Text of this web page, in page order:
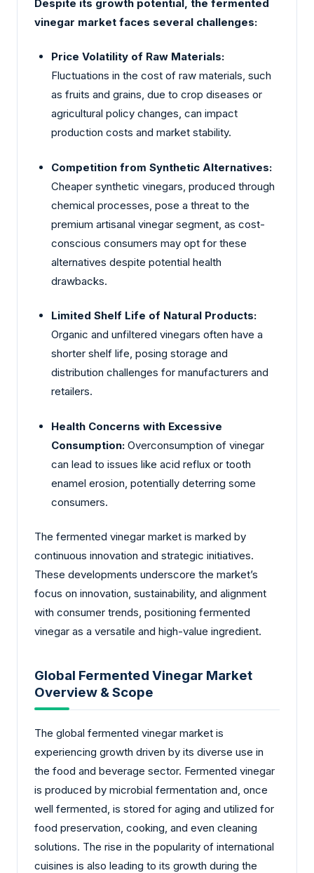
Despite its growth potential, the fermented
vinegar market faces several challenges:
Price Volatility of Raw Materials:
Fluctuations in the cost of raw materials, such
as fruits and grains, due to crop diseases or
agricultural policy changes, can impact
production costs and market stability.
Competition from Synthetic Alternatives:
Cheaper synthetic vinegars, produced through
chemical processes, pose a threat to the
premium artisanal vinegar segment, as cost-
conscious consumers may opt for these
alternatives despite potential health
drawbacks.
Limited Shelf Life of Natural Products:
Organic and unfiltered vinegars often have a
shorter shelf life, posing storage and
distribution challenges for manufacturers and
retailers.
Health Concerns with Excessive
Consumption: Overconsumption of vinegar
can lead to issues like acid reflux or tooth
enamel erosion, potentially deterring some
consumers.
The fermented vinegar market is marked by
continuous innovation and strategic initiatives.
These developments underscore the market’s
focus on innovation, sustainability, and alignment
with consumer trends, positioning fermented
vinegar as a versatile and high-value ingredient.
Global Fermented Vinegar Market
Overview & Scope
The global fermented vinegar market is
experiencing growth driven by its diverse use in
the food and beverage sector. Fermented vinegar
is produced by microbial fermentation and, once
well fermented, is stored for aging and utilized for
food preservation, cooking, and even cleaning
solutions. The rise in the popularity of international
cuisines is also leading to its growth during the